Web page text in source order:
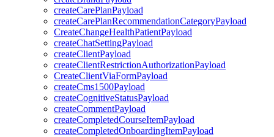
createCarePlanPayload
createCarePlanRecommendationCategoryPayload
CreateChangeHealthPatientPayload
createChatSettingPayload
createClientPayload
createClientRestrictionAuthorizationPayload
CreateClientViaFormPayload
createCms1500Payload
createCognitiveStatusPayload
createCommentPayload
createCompletedCourseItemPayload
createCompletedOnboardingItemPayload